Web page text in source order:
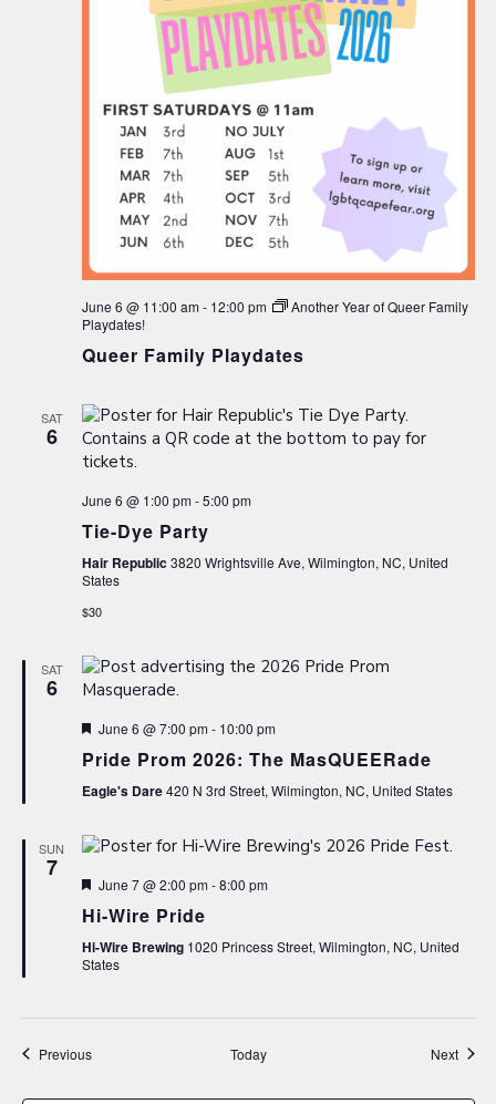
June 6 @ 11:00 am- 12:00 pm
Another Year of Queer Family
Playdates!
Queer Family Playdates
SAT
6
June 6 @ 1:00 pm-5:00 pm
Tie-Dye Party
Hair Republic3820 Wrightsville Ave, Wilmington, NC, United
States
$30
SAT
6
Featured
June 6 @ 7:00 pm- 10:00 pm
Pride Prom 2026: The MasQUEERade
Eagle's Dare420 N 3rd Street, Wilmington, NC, United States
SUN
7
Featured
June 7 @ 2:00 pm-8:00 pm
Hi-Wire Pride
Hi-Wire Brewing 1020 Princess Street, Wilmington, NC, United
States
PreviousEvents Today Next